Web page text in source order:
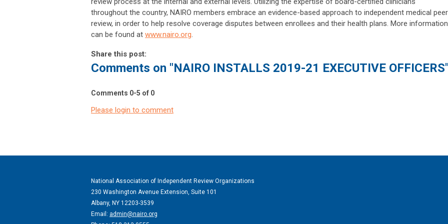
throughout the country, NAIRO members embrace an evidence-based approach to independent medical peer
review, in order to help resolve coverage disputes between enrollees and their health plans. More information
can be found at www.nairo.org.
Share this post:
Comments on "NAIRO INSTALLS 2019-21 EXECUTIVE OFFICERS"
Comments 0-5 of 0
Please login to comment
National Association of Independent Review Organizations
230 Washington Avenue Extension, Suite 101
Albany, NY 12203-3539
Email: admin@nairo.org